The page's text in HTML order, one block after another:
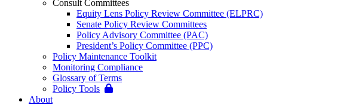
Consult Committees
Equity Lens Policy Review Committee (ELPRC)
Senate Policy Review Committees
Policy Advisory Committee (PAC)
President’s Policy Committee (PPC)
Policy Maintenance Toolkit
Monitoring Compliance
Glossary of Terms
Policy Tools
About